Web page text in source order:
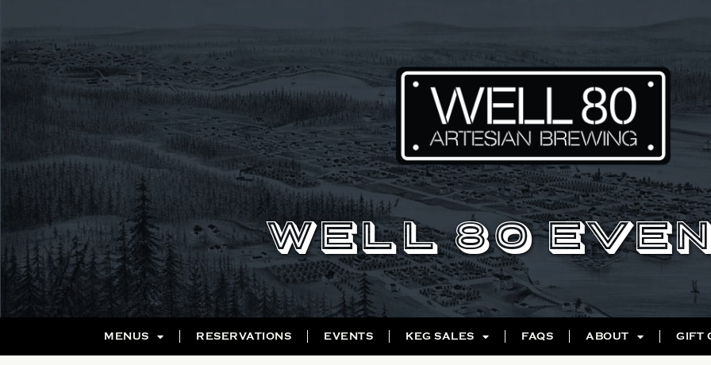
WELL 80
MENUS RESERVATIONS EVENTS KEG SALES FAQS ABOUT GIFT